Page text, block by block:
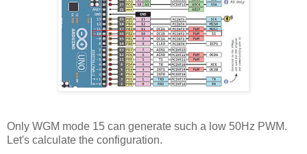
Only WGM mode 15 can generate such a low 50Hz PWM.
Let's calculate the configuration.